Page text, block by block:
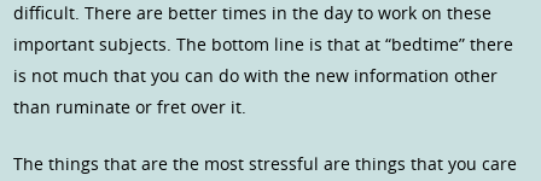
difficult. There are better times in the day to work on these
important subjects. The bottom line is that at “bedtime” there
is not much that you can do with the new information other
than ruminate or fret over it.
The things that are the most stressful are things that you care